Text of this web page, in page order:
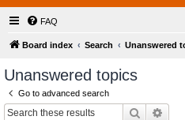
FAQ
Board index Search Unanswered
Unanswered topics
Go to advanced search
Search